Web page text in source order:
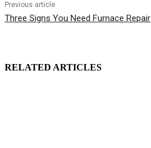
Previous article
Three Signs You Need Furnace Repair
RELATED ARTICLES